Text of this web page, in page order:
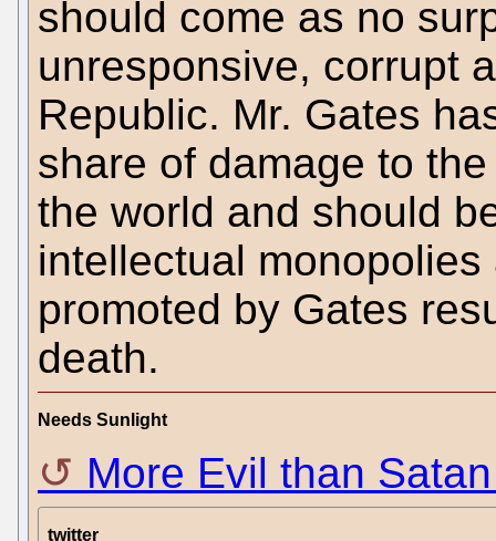
should come as no
unresponsive, corrupt
Republic. Mr. Gates
share of damage to
the world and should
intellectual
promoted by Gates
death.
Needs Sunlight
More Evil than
twitter